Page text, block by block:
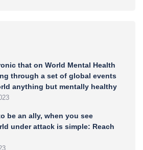
that on World Mental Health
through a set of global events
anything but mentally healthy
be an ally, when you see
under attack is simple: Reach